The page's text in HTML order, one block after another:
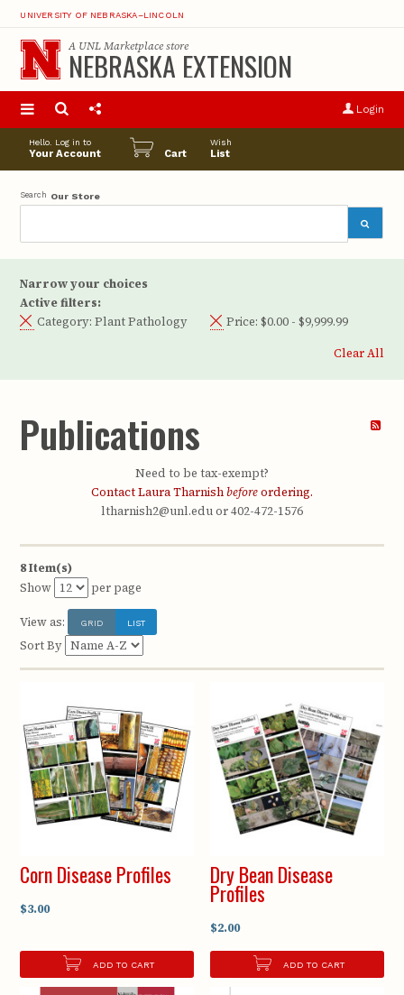
UNIVERSITY OF NEBRASKA–LINCOLN
Login
A UNL Marketplacestore
NEBRASKA EXTENSION
Hello. Log in to
Your Account Cart
Wish
List
Search Our Store
Narrow your choices
Active filters:
Category: Plant Pathology Price: $0.00 - $9,999.99
Clear All
Publications
Need to be tax-exempt?
Contact Laura Tharnish beforeordering.
ltharnish2@unl.edu or 402-472-1576
8 Item(s)
Show
per page
View as: GRID LIST
Sort By
Corn Disease Profiles
$3.00
ADD TO CART
Dry Bean Disease
Profiles
$2.00
ADD TO CART